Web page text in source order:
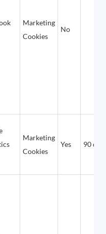
Marketing
Cookies
No
Marketing
Cookies
Yes 90